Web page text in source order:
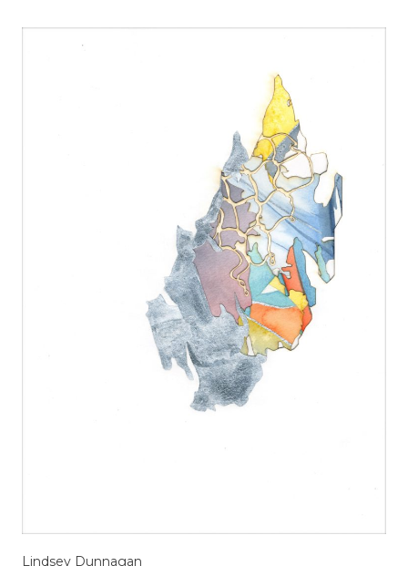
Lindsey Dunnagan